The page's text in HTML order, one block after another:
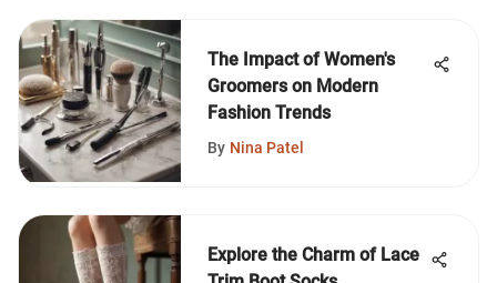
The Impact of Women's
Groomers on Modern
Fashion Trends
By Nina Patel
Explore the Charm of Lace